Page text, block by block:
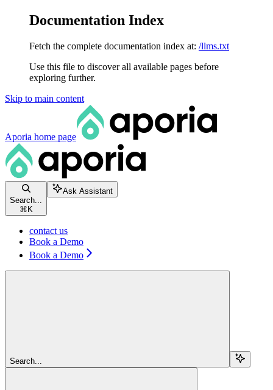
Documentation Index
Fetch the complete documentation index at: /llms.txt
Use this file to discover all available pages before
exploring further.
Skip to main content
Aporia home page
Search...
⌘ K
Ask Assistant
contact us
Book a Demo
Book a Demo
Search...